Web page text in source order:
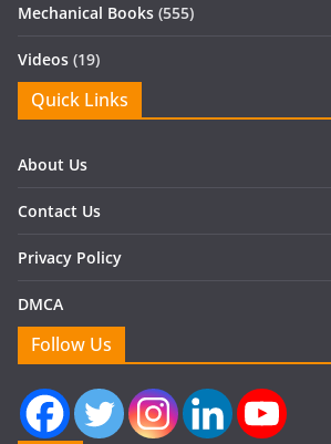
Mechanical Books (555)
Videos (19)
Quick Links
About Us
Contact Us
Privacy Policy
DMCA
Follow Us